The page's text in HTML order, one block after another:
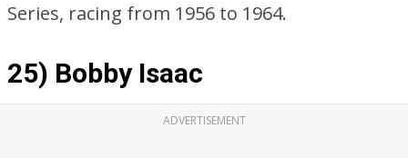
Series, racing from 1956 to 1964.
25) Bobby Isaac
ADVERTISEMENT